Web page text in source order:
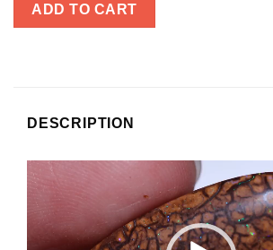
ADD TO CART
DESCRIPTION
Video
Player